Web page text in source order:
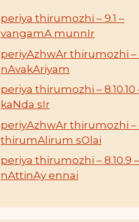
periya thirumozhi – 9.1 –
vangamA munnIr
periyAzhwAr thirumozhi –
nAvakAriyam
periya thirumozhi – 8.10.10
kaNda sIr
periyAzhwAr thirumozhi –
thirumAlirum sOlai
periya thirumozhi – 8.10.9 –
nAttinAy ennai